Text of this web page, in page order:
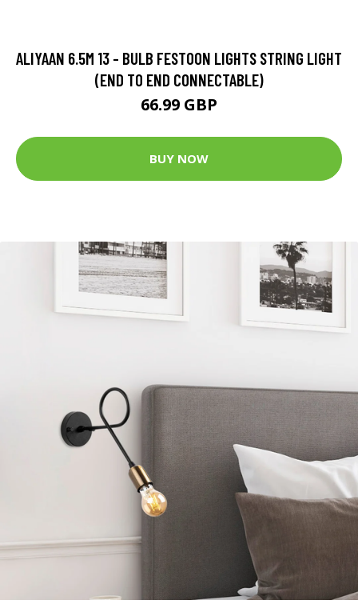
ALIYAAN 6.5M 13 - BULB FESTOON LIGHTS STRING LIGHT
(END TO END CONNECTABLE)
66.99 GBP
BUY NOW